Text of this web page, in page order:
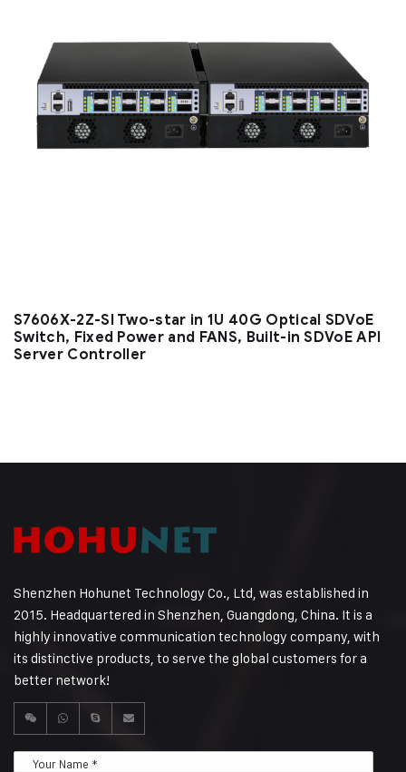
S7606X-2Z-SI Two-star in 1U 40G Optical SDVoE
Switch, Fixed Power and FANS, Built-in SDVoE API
Server Controller
Shenzhen Hohunet Technology Co., Ltd, was established in
2015. Headquartered in Shenzhen, Guangdong, China. It is a
highly innovative communication technology company, with
its distinctive products, to serve the global customers for a
better network!